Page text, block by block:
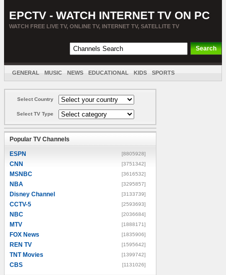
EPCTV - WATCH INTERNET TV ON PC
WATCH FREE LIVE TV, ONLINE TV, INTERNET TV, SATELLITE TV
GENERAL MUSIC NEWS EDUCATIONAL KIDS SPORTS
Select Country
Select TV Type
Popular TV Channels
ESPN [8805928]
CNN [3751342]
MSNBC [3616532]
NBA [3295857]
Disney Channel [3133739]
CCTV-5 [2593693]
NBC [2036684]
MTV [1888171]
FOX News [1835906]
REN TV [1595642]
TNT Movies [1399742]
CBS [1131026]